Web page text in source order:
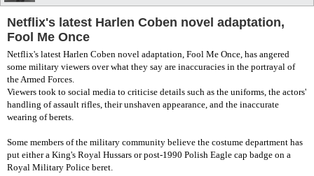
Netflix's latest Harlen Coben novel adaptation,
Fool Me Once
Netflix's latest Harlen Coben novel adaptation, Fool Me Once, has angered
some military viewers over what they say are inaccuracies in the portrayal of
the Armed Forces.
Viewers took to social media to criticise details such as the uniforms, the actors'
handling of assault rifles, their unshaven appearance, and the inaccurate
wearing of berets.
Some members of the military community believe the costume department has
put either a King's Royal Hussars or post-1990 Polish Eagle cap badge on a
Royal Military Police beret.